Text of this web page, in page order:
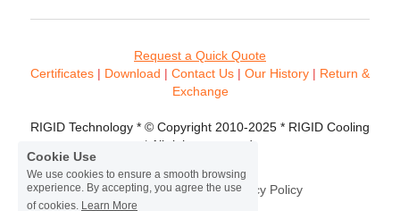
Request a Quick Quote
Certificates | Download | Contact Us | Our History | Return &
Exchange
RIGID Technology * © Copyright 2010-2025 * RIGID Cooling
* All rights reserved.
Terms & Conditions Privacy Policy
Cookie Use
We use cookies to ensure a smooth browsing
experience. By accepting, you agree the use
of cookies. Learn More